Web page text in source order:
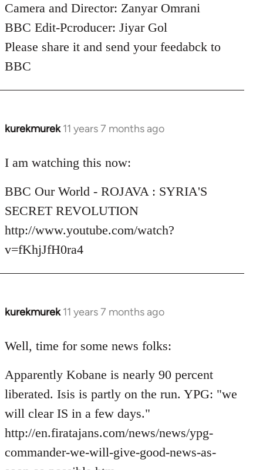
Camera and Director: Zanyar Omrani
BBC Edit-Pcroducer: Jiyar Gol
Please share it and send your feedabck to
BBC
kurekmurek 11 years 7 months ago
In
to
by
libcom.org
I am watching this now:
BBC Our World - ROJAVA : SYRIA'S
SECRET REVOLUTION
http://www.youtube.com/watch?
v=fKhjJfH0ra4
kurekmurek 11 years 7 months ago
In
to
by
libcom.org
Well, time for some news folks:
Apparently Kobane is nearly 90 percent
liberated. Isis is partly on the run. YPG: "we
will clear IS in a few days."
http://en.firatajans.com/news/news/ypg-
commander-we-will-give-good-news-as-